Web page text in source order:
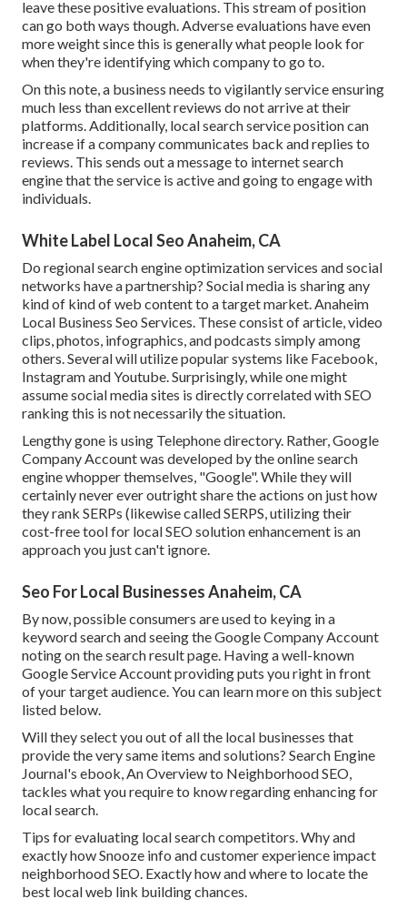
leave these positive evaluations. This stream of position
can go both ways though. Adverse evaluations have even
more weight since this is generally what people look for
when they're identifying which company to go to.
On this note, a business needs to vigilantly service ensuring
much less than excellent reviews do not arrive at their
platforms. Additionally, local search service position can
increase if a company communicates back and replies to
reviews. This sends out a message to internet search
engine that the service is active and going to engage with
individuals.
White Label Local Seo Anaheim, CA
Do regional search engine optimization services and social
networks have a partnership? Social media is sharing any
kind of kind of web content to a target market. Anaheim
Local Business Seo Services. These consist of article, video
clips, photos, infographics, and podcasts simply among
others. Several will utilize popular systems like Facebook,
Instagram and Youtube. Surprisingly, while one might
assume social media sites is directly correlated with SEO
ranking this is not necessarily the situation.
Lengthy gone is using Telephone directory. Rather, Google
Company Account was developed by the online search
engine whopper themselves, "Google". While they will
certainly never ever outright share the actions on just how
they rank SERPs (likewise called SERPS, utilizing their
cost-free tool for local SEO solution enhancement is an
approach you just can't ignore.
Seo For Local Businesses Anaheim, CA
By now, possible consumers are used to keying in a
keyword search and seeing the Google Company Account
noting on the search result page. Having a well-known
Google Service Account providing puts you right in front
of your target audience. You can learn more on this subject
listed below.
Will they select you out of all the local businesses that
provide the very same items and solutions? Search Engine
Journal's ebook, An Overview to Neighborhood SEO,
tackles what you require to know regarding enhancing for
local search.
Tips for evaluating local search competitors. Why and
exactly how Snooze info and customer experience impact
neighborhood SEO. Exactly how and where to locate the
best local web link building chances.